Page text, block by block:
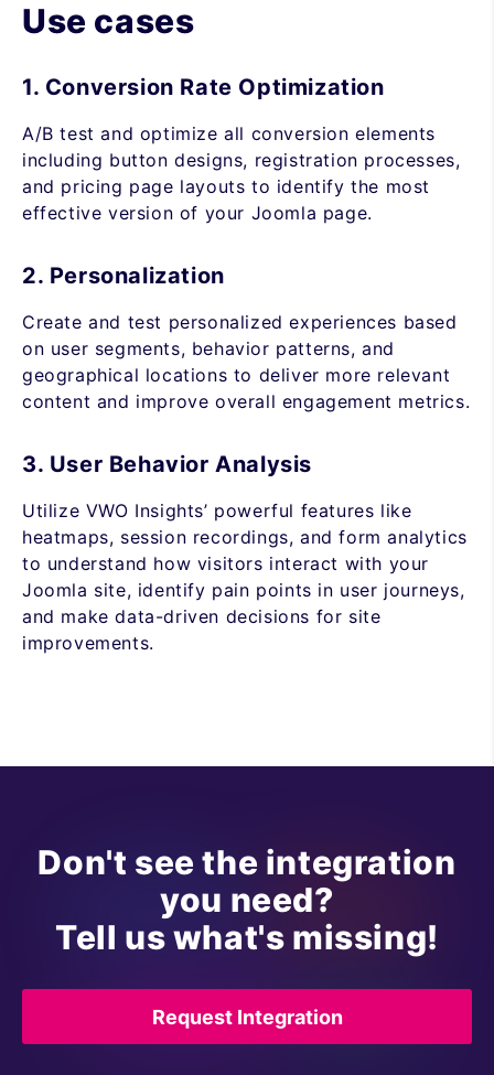
Use cases
1. Conversion Rate Optimization
A/B test and optimize all conversion elements
including button designs, registration processes,
and pricing page layouts to identify the most
effective version of your Joomla page.
2. Personalization
Create and test personalized experiences based
on user segments, behavior patterns, and
geographical locations to deliver more relevant
content and improve overall engagement metrics.
3. User Behavior Analysis
Utilize VWO Insights’ powerful features like
heatmaps, session recordings, and form analytics
to understand how visitors interact with your
Joomla site, identify pain points in user journeys,
and make data-driven decisions for site
improvements.
Don't see the integration
you need?
Tell us what's missing!
Request Integration